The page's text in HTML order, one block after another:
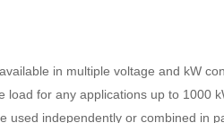
in multiple voltage and kW
for any applications up to 1000
used independently or combined in